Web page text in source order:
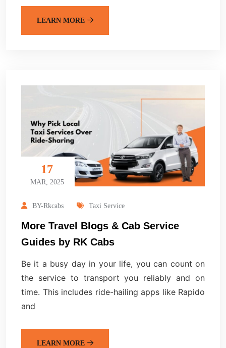
LEARN MORE
17
MAR, 2025
BY-Rkcabs Taxi Service
More Travel Blogs & Cab Service
Guides by RK Cabs
Be it a busy day in your life, you can count on
the service to transport you reliably and on
time. This includes ride-hailing apps like Rapido
and
LEARN MORE